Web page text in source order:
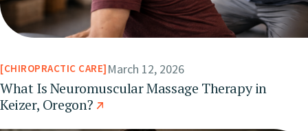
CHIROPRACTIC CARE March 12, 2026
What Is Neuromuscular Massage Therapy in
Keizer, Oregon?